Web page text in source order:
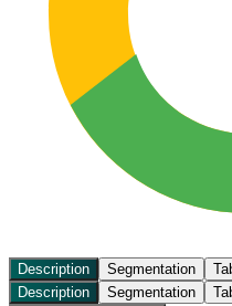
Description Segmentation
Description
Segmentation